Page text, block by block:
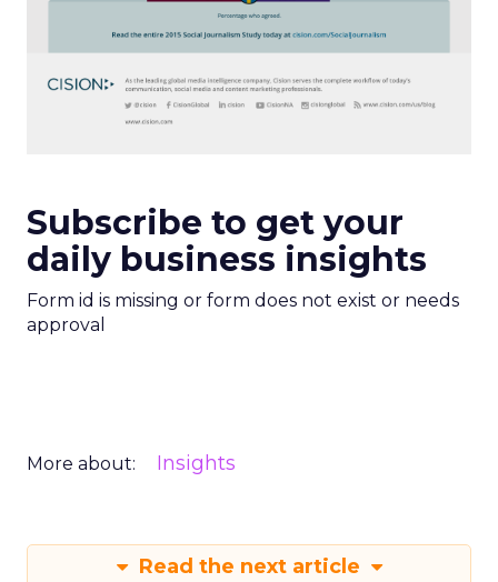
Subscribe to get your
daily business insights
Form id is missing or form does not exist or needs
approval
More about: Insights
Read the next article